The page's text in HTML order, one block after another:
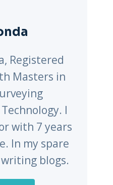
Registered
Masters in
I
with 7 years
In my spare
blogs.